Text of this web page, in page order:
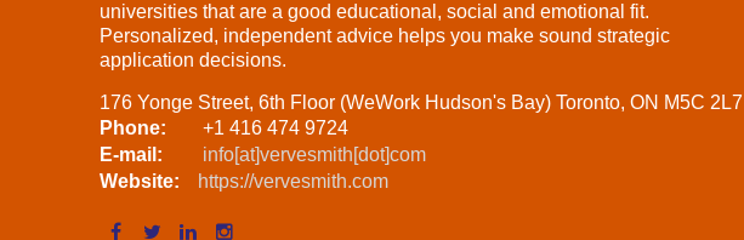
universities that are a good educational, social and emotional fit.
Personalized, independent advice helps you make sound strategic
application decisions.
176 Yonge Street, 6th Floor (WeWork Hudson's Bay) Toronto, ON M5C 2L7
Phone:
+1 416 474 9724
E-mail:
info[at]vervesmith[dot]com
Website:
https://vervesmith.com